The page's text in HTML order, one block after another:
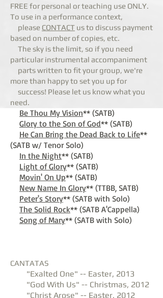
FREE for personal or teaching use ONLY.
To use in a performance context,
please CONTACT us to discuss payment
based on number of copies, etc.
The sky is the limit, so if you need
particular instrumental accompaniment
parts written to fit your group, we're
more than happy to set you up for
success! Please let us know what you
need.
Be Thou My Vision** (SATB)
Glory to the Son of God** (SATB)
He Can Bring the Dead Back to Life**
(SATB w/ Tenor Solo)
In the Night** (SATB)
Light of Glory** (SATB)
Movin' On Up** (SATB)
New Name In Glory** (TTBB, SATB)
Peter's Story** (SATB with Solo)
The Solid Rock** (SATB A'Cappella)
Song of Mary** (SATB with Solo)
CANTATAS
"Exalted One" -- Easter, 2013
"God With Us" -- Christmas, 2012
"Christ Arose" -- Easter, 2012